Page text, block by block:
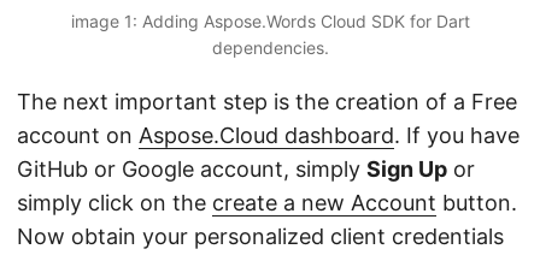
image 1: Adding Aspose.Words Cloud SDK for Dart
dependencies.
The next important step is the creation of a Free
account on Aspose.Cloud dashboard. If you have
GitHub or Google account, simply Sign Up or
simply click on the create a new Account button.
Now obtain your personalized client credentials